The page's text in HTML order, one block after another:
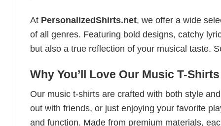
At PersonalizedShirts.net, we offer a wide
of all genres. Featuring bold designs, catchy
but also a true reflection of your musical taste.
Why You’ll Love Our Music T-Shirts
Our music t-shirts are crafted with both style
out with friends, or just enjoying your favorite
and function. Made from premium materials,